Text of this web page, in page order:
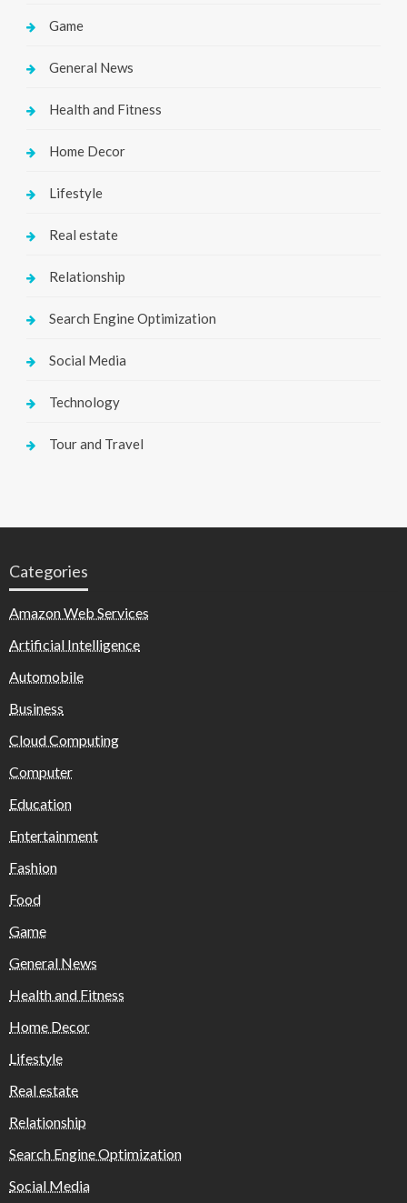
Game
General News
Health and Fitness
Home Decor
Lifestyle
Real estate
Relationship
Search Engine Optimization
Social Media
Technology
Tour and Travel
Categories
Amazon Web Services
Artificial Intelligence
Automobile
Business
Cloud Computing
Computer
Education
Entertainment
Fashion
Food
Game
General News
Health and Fitness
Home Decor
Lifestyle
Real estate
Relationship
Search Engine Optimization
Social Media